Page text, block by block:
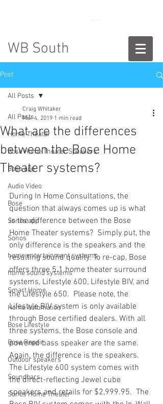
WB South
Post
All Posts
Home Theater
Bose Home Theater Speakers
Bose app
Audio Video
Bose
Sonos app
Sonos
home entertainment systems
home sound systems
Smart Home
Home Automation
Bose Lifestyle
Bose Repair
Outdoor speakers
Soundbars
Sonos Home Theater
All Posts
What are the differences
between the Bose Home
Theater systems?
Craig Whitaker
Mar 4, 2019 1 min read
During In Home Consultations, the
question that always comes up is what
is the difference between the Bose
Home Theater systems?  Simply put, the
only difference is the speakers and the
resulting sound quality. To re-cap, Bose
offers three 5.1 home theater surround
systems, Lifestyle 600, Lifestyle BIV, and
the Lifestyle 650.  Please note, the
Lifestyle BIV system is only available
through Bose certified dealers. With all
three systems, the Bose console and
powered bass speaker are the same.
Again, the difference is the speakers.
The Lifestyle 600 system comes with
the direct-reflecting Jewel cube
speakers and retails for $2,999.95.  The